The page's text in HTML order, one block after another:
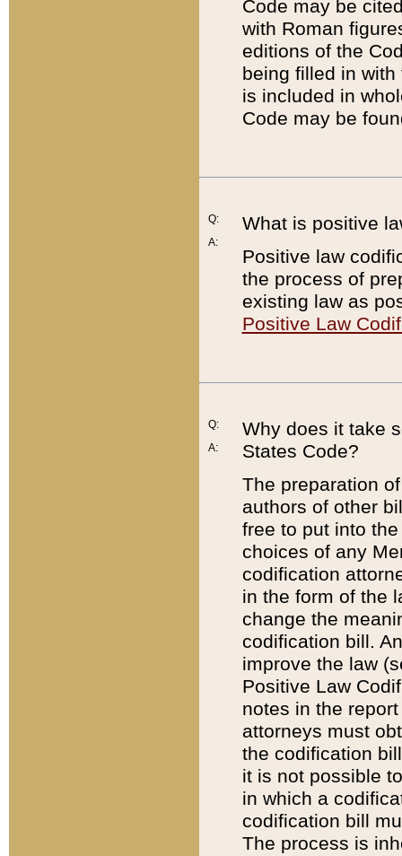
Code may be
with Roman
editions of the
being filled in
is included in
Code may be
Q:
A:
What is positive
Positive law
the process of
existing law as
Positive Law
Q:
A:
Why does it take
States Code?
The preparation
authors of other
free to put into
choices of any
codification
in the form of the
change the
codification bill.
improve the law
Positive Law
notes in the
attorneys must
the codification
it is not possible
in which a
codification bill
The process is